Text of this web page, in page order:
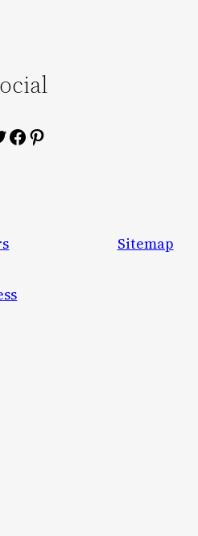
Facebook
Pinterest
Sitemap